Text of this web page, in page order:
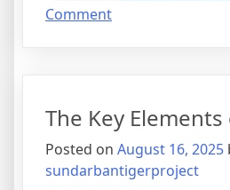
Commenton
The Key
Posted on August 16, 2025
sundarbantigerproject